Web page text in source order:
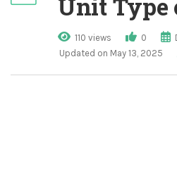
Unit Type
110 views 0
Updated on May 13, 2025